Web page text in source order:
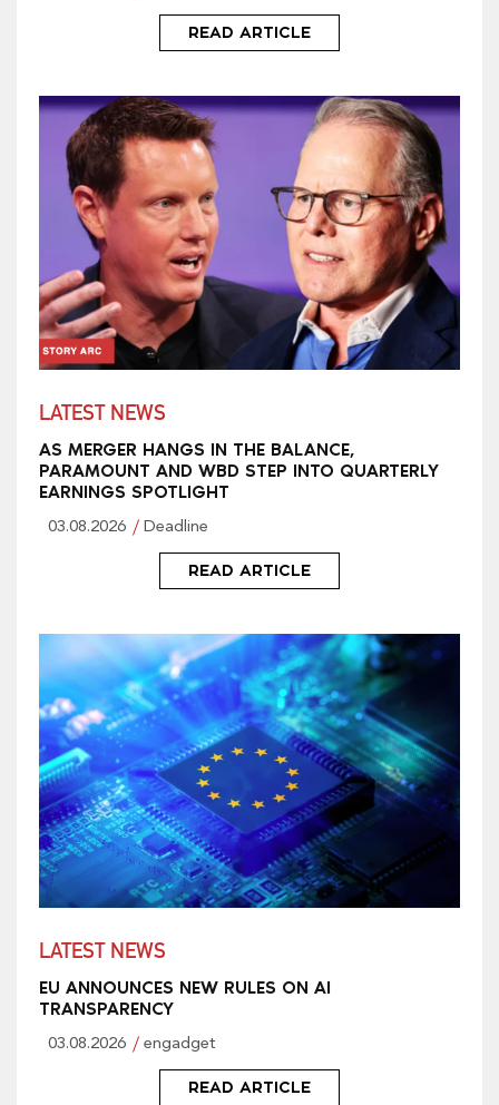
READ ARTICLE
LATEST NEWS
AS MERGER HANGS IN THE BALANCE,
PARAMOUNT AND WBD STEP INTO QUARTERLY
EARNINGS SPOTLIGHT
03.08.2026 Deadline
READ ARTICLE
LATEST NEWS
EU ANNOUNCES NEW RULES ON AI
TRANSPARENCY
03.08.2026 engadget
READ ARTICLE